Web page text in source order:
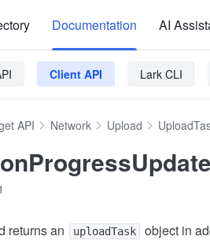
Documentation AI
Client API Lark CLI
API Network Upload
returns an uploadTask
object in